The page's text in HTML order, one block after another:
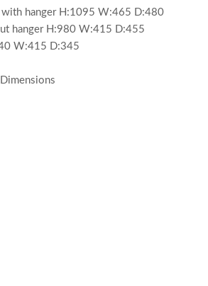
with hanger H:1095 W:465 D:480
hanger H:980 W:415 D:455
W:415 D:345